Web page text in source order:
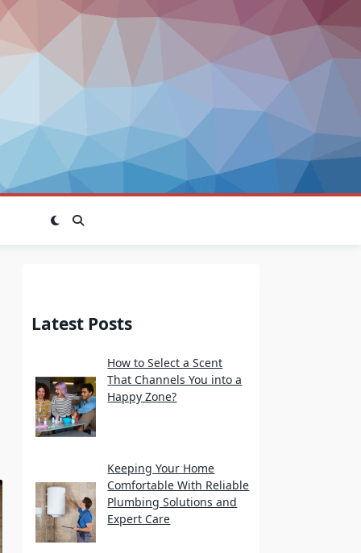
Latest Posts
How to Select a Scent
That Channels You into a
Happy Zone?
Keeping Your Home
Comfortable With Reliable
Plumbing Solutions and
Expert Care